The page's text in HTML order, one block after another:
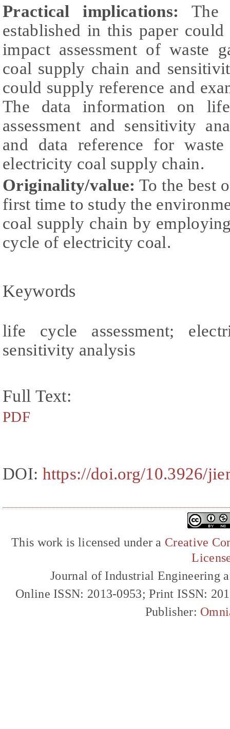
Practical implications: The
established in this paper
impact assessment of waste
coal supply chain and
could supply reference and
The data information on
assessment and sensitivity
and data reference for
electricity coal supply chain.
Originality/value: To the best
first time to study the
coal supply chain by
cycle of electricity coal.
Keywords
life cycle assessment;
sensitivity analysis
Full Text:
PDF
DOI: https://doi.org/10.3926/
This work is licensed under a Creative
Journal of Industrial Engineering
Online ISSN: 2013-0953; Print ISSN:
Publisher: